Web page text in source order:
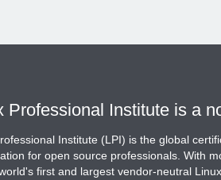
Professional Institute is a
Institute (LPI) is the global
for open source professionals. With
first and largest vendor-neutral